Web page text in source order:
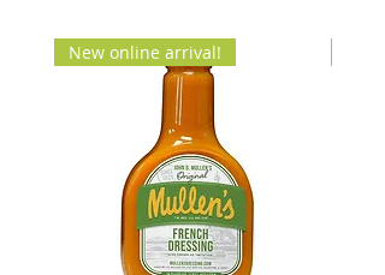
New online arrival!